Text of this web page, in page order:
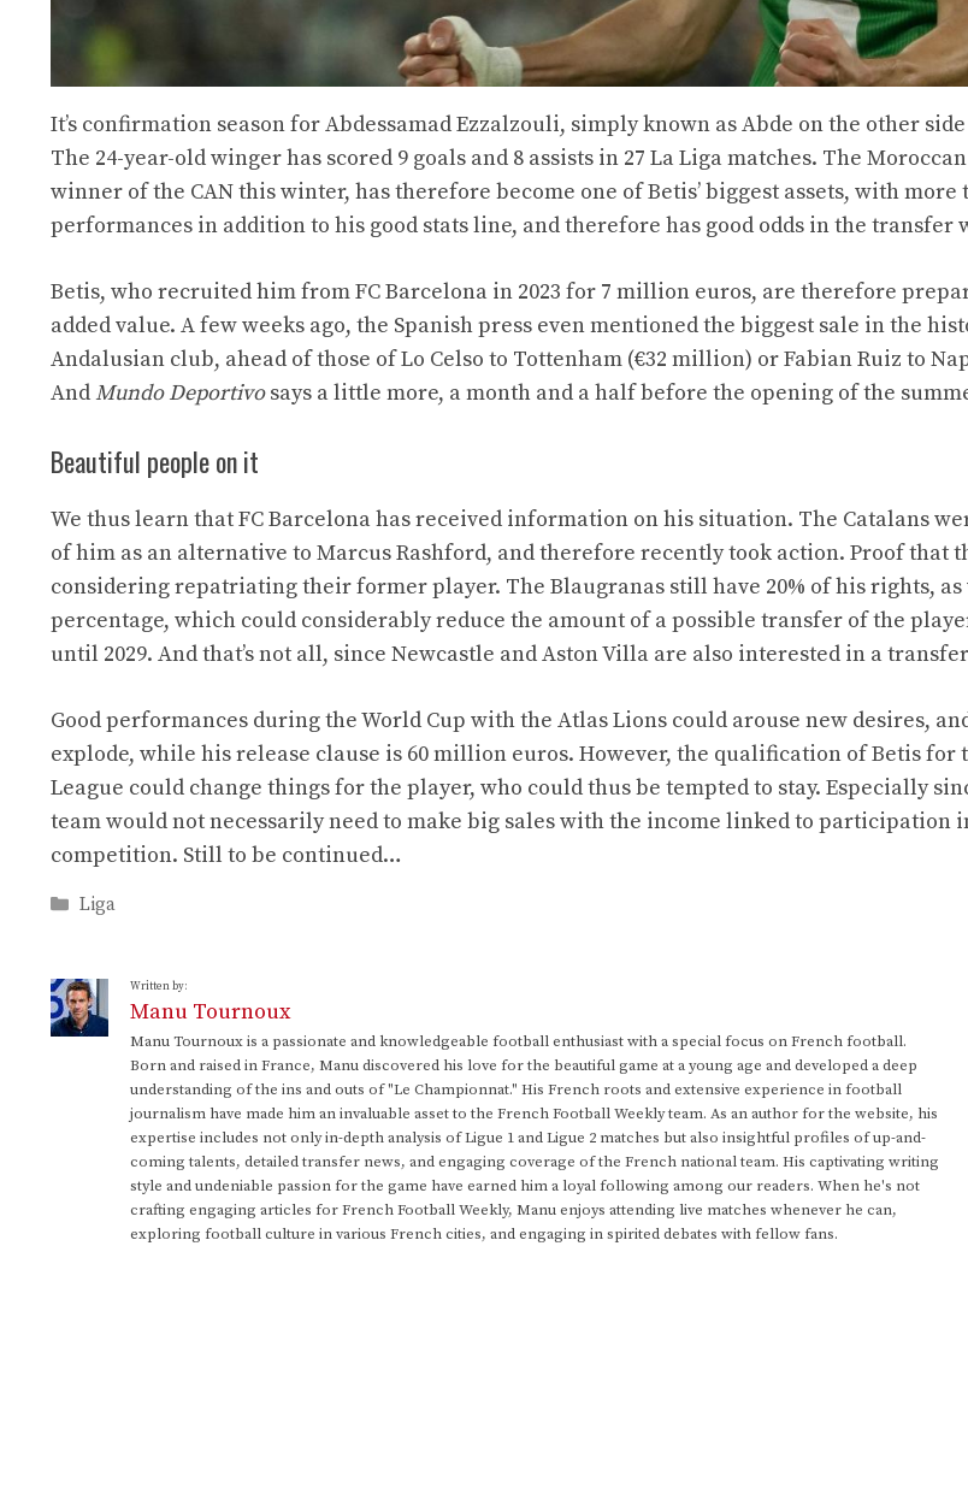
It’s confirmation season for Abdessamad Ezzalzouli, simply known as Abde on the other
The 24-year-old winger has scored 9 goals and 8 assists in 27 La Liga matches. The
winner of the CAN this winter, has therefore become one of Betis’ biggest assets, with
performances in addition to his good stats line, and therefore has good odds in the transfer
Betis, who recruited him from FC Barcelona in 2023 for 7 million euros, are therefore
added value. A few weeks ago, the Spanish press even mentioned the biggest sale in the
Andalusian club, ahead of those of Lo Celso to Tottenham (€32 million) or Fabian Ruiz to
AndMundo Deportivosays a little more, a month and a half before the opening of the
Beautiful people on it
We thus learn that FC Barcelona has received information on his situation. The Catalans
of him as an alternative to Marcus Rashford, and therefore recently took action. Proof that
considering repatriating their former player. The Blaugranas still have 20% of his rights, as
percentage, which could considerably reduce the amount of a possible transfer of the
until 2029. And that’s not all, since Newcastle and Aston Villa are also interested in a
Good performances during the World Cup with the Atlas Lions could arouse new desires,
explode, while his release clause is 60 million euros. However, the qualification of Betis for
League could change things for the player, who could thus be tempted to stay. Especially
team would not necessarily need to make big sales with the income linked to participation
competition. Still to be continued…
Categories
Liga
Written by:
Manu Tournoux
Manu Tournoux is a passionate and knowledgeable football enthusiast with a special focus on French football.
Born and raised in France, Manu discovered his love for the beautiful game at a young age and developed a deep
understanding of the ins and outs of "Le Championnat." His French roots and extensive experience in football
journalism have made him an invaluable asset to the French Football Weekly team. As an author for the website, his
expertise includes not only in-depth analysis of Ligue 1 and Ligue 2 matches but also insightful profiles of up-and-
coming talents, detailed transfer news, and engaging coverage of the French national team. His captivating writing
style and undeniable passion for the game have earned him a loyal following among our readers. When he's not
crafting engaging articles for French Football Weekly, Manu enjoys attending live matches whenever he can,
exploring football culture in various French cities, and engaging in spirited debates with fellow fans.